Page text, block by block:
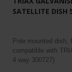
SATELLITE DISH
Pole mounted dish,
compatible with
4 way 300727)